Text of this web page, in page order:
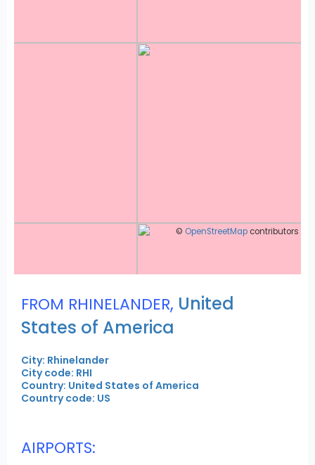
© OpenStreetMap contributors
FROM RHINELANDER, United
States of America
City: Rhinelander
City code: RHI
Country: United States of America
Country code: US
AIRPORTS: